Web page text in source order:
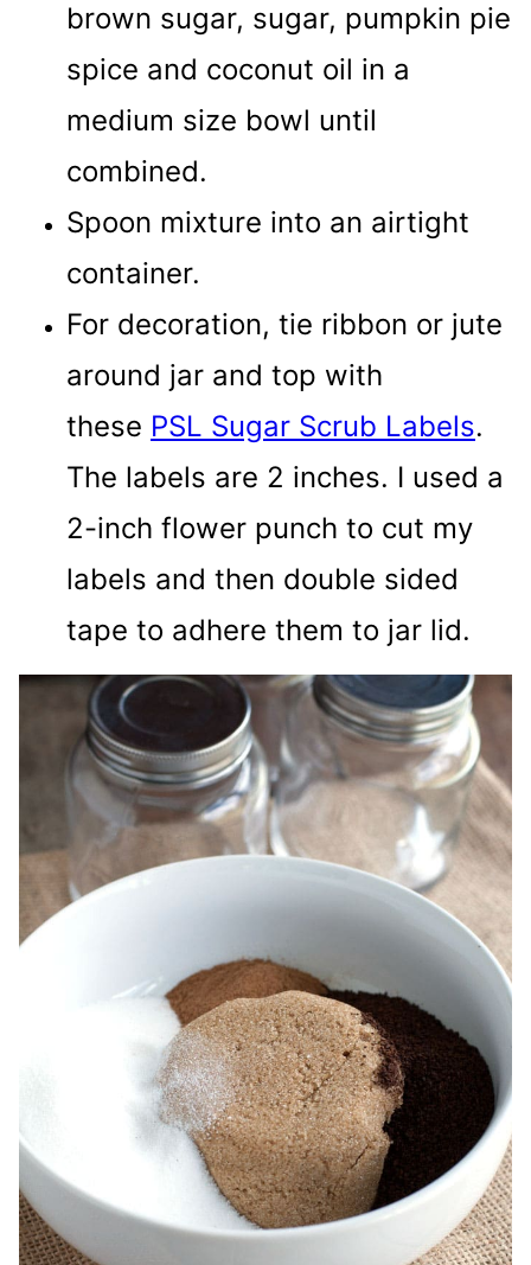
brown sugar, sugar, pumpkin pie
spice and coconut oil in a
medium size bowl until
combined.
Spoon mixture into an airtight
container.
For decoration, tie ribbon or jute
around jar and top with
these PSL Sugar Scrub Labels.
The labels are 2 inches. I used a
2-inch flower punch to cut my
labels and then double sided
tape to adhere them to jar lid.